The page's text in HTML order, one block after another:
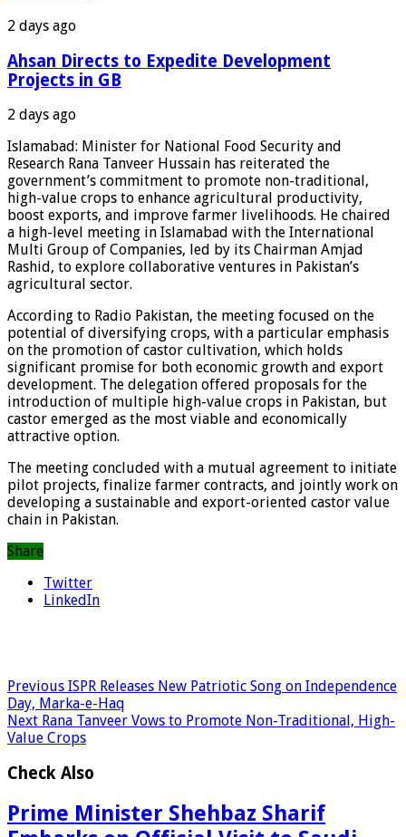
2 days ago
Ahsan Directs to Expedite Development
Projects in GB
2 days ago
Islamabad: Minister for National Food Security and
Research Rana Tanveer Hussain has reiterated the
government’s commitment to promote non-traditional,
high-value crops to enhance agricultural productivity,
boost exports, and improve farmer livelihoods. He chaired
a high-level meeting in Islamabad with the International
Multi Group of Companies, led by its Chairman Amjad
Rashid, to explore collaborative ventures in Pakistan’s
agricultural sector.
According to Radio Pakistan, the meeting focused on the
potential of diversifying crops, with a particular emphasis
on the promotion of castor cultivation, which holds
significant promise for both economic growth and export
development. The delegation offered proposals for the
introduction of multiple high-value crops in Pakistan, but
castor emerged as the most viable and economically
attractive option.
The meeting concluded with a mutual agreement to initiate
pilot projects, finalize farmer contracts, and jointly work on
developing a sustainable and export-oriented castor value
chain in Pakistan.
Share
Twitter
LinkedIn
Previous ISPR Releases New Patriotic Song on Independence
Day, Marka-e-Haq
Next Rana Tanveer Vows to Promote Non-Traditional, High-
Value Crops
Check Also
Prime Minister Shehbaz Sharif